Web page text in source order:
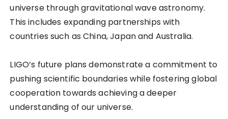
universe through gravitational wave astronomy.
This includes expanding partnerships with
countries such as China, Japan and Australia.
LIGO’s future plans demonstrate a commitment to
pushing scientific boundaries while fostering global
cooperation towards achieving a deeper
understanding of our universe.